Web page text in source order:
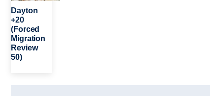
Depts & Colleges
Open Education
Dayton
+20
(Forced
Migration
Review
50)